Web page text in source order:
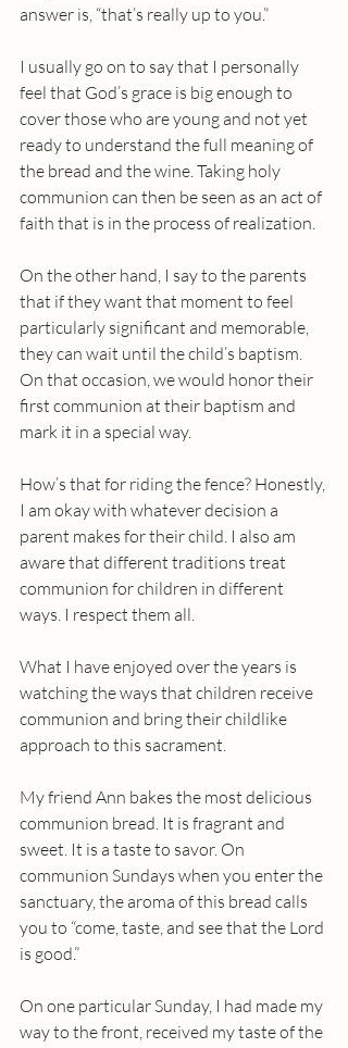
answer is, “that’s really up to you.”
I usually go on to say that I personally
feel that God’s grace is big enough to
cover those who are young and not yet
ready to understand the full meaning of
the bread and the wine. Taking holy
communion can then be seen as an act of
faith that is in the process of realization.
On the other hand, I say to the parents
that if they want that moment to feel
particularly significant and memorable,
they can wait until the child’s baptism.
On that occasion, we would honor their
first communion at their baptism and
mark it in a special way.
How’s that for riding the fence? Honestly,
I am okay with whatever decision a
parent makes for their child. I also am
aware that different traditions treat
communion for children in different
ways. I respect them all.
What I have enjoyed over the years is
watching the ways that children receive
communion and bring their childlike
approach to this sacrament.
My friend Ann bakes the most delicious
communion bread. It is fragrant and
sweet. It is a taste to savor. On
communion Sundays when you enter the
sanctuary, the aroma of this bread calls
you to “come, taste, and see that the Lord
is good.”
On one particular Sunday, I had made my
way to the front, received my taste of the